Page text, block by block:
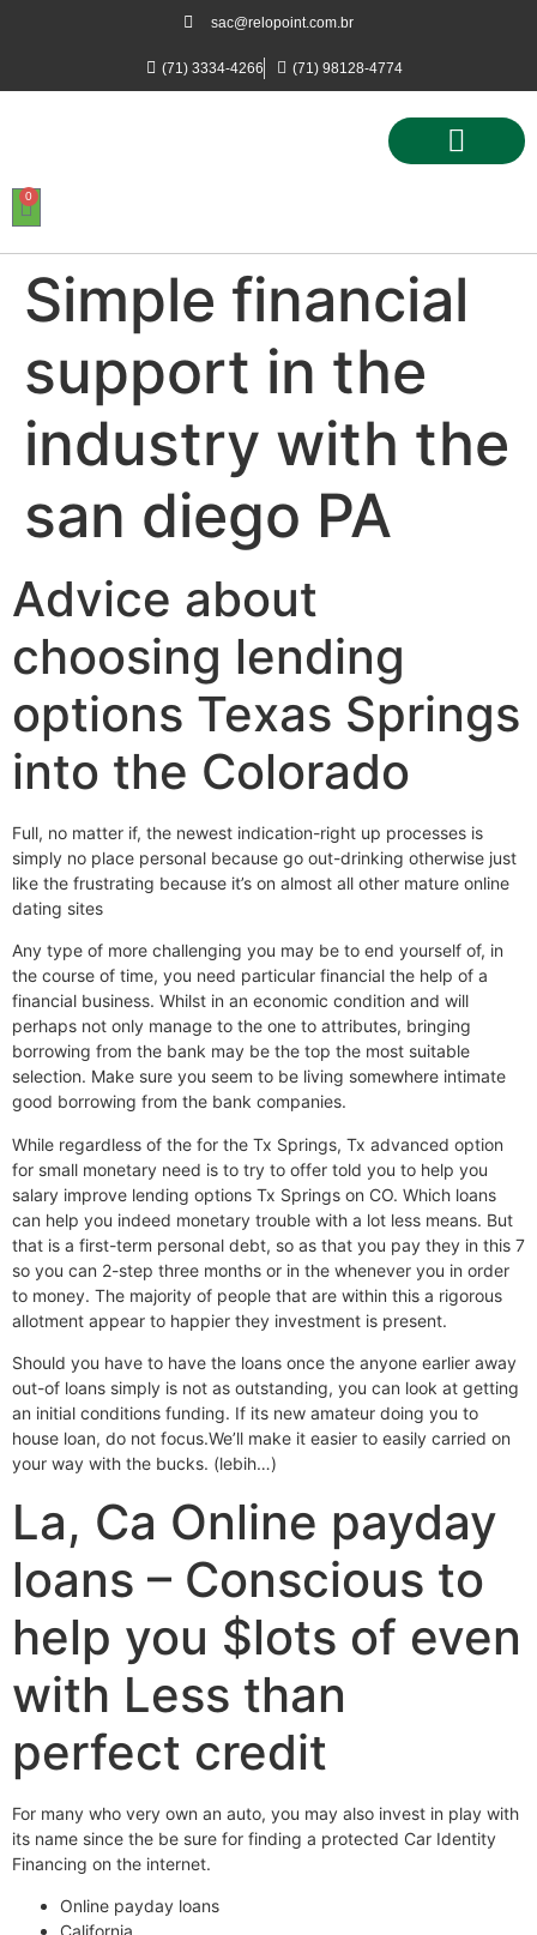
sac@relopoint.com.br
(71) 3334-4266 (71) 98128-4774
0
Simple financial
support in the
industry with the
san diego PA
Advice about
choosing lending
options Texas Springs
into the Colorado
Full, no matter if, the newest indication-right up processes is
simply no place personal because go out-drinking otherwise just
like the frustrating because it’s on almost all other mature online
dating sites
Any type of more challenging you may be to end yourself of, in
the course of time, you need particular financial the help of a
financial business. Whilst in an economic condition and will
perhaps not only manage to the one to attributes, bringing
borrowing from the bank may be the top the most suitable
selection. Make sure you seem to be living somewhere intimate
good borrowing from the bank companies.
While regardless of the for the Tx Springs, Tx advanced option
for small monetary need is to try to offer told you to help you
salary improve lending options Tx Springs on CO. Which loans
can help you indeed monetary trouble with a lot less means. But
that is a first-term personal debt, so as that you pay they in this 7
so you can 2-step three months or in the whenever you in order
to money. The majority of people that are within this a rigorous
allotment appear to happier they investment is present.
Should you have to have the loans once the anyone earlier away
out-of loans simply is not as outstanding, you can look at getting
an initial conditions funding. If its new amateur doing you to
house loan, do not focus.We’ll make it easier to easily carried on
your way with the bucks. (lebih…)
La, Ca Online payday
loans – Conscious to
help you $lots of even
with Less than
perfect credit
For many who very own an auto, you may also invest in play with
its name since the be sure for finding a protected Car Identity
Financing on the internet.
Online payday loans
California